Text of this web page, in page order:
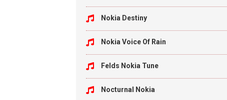
Nokia Destiny
Nokia Voice Of Rain
Felds Nokia Tune
Nocturnal Nokia